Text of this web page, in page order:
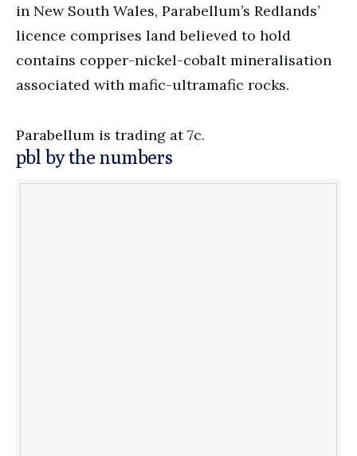
in New South Wales, Parabellum’s Redlands’
licence comprises land believed to hold
contains copper-nickel-cobalt mineralisation
associated with mafic-ultramafic rocks.
Parabellum is trading at 7c.
pbl by the numbers